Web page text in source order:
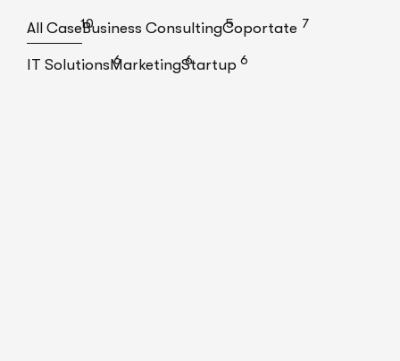
All Case10
Business Consulting 5
Coportate 7
IT Solutions 6
Marketing 6
Startup 6